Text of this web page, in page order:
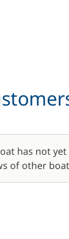
has not
of other